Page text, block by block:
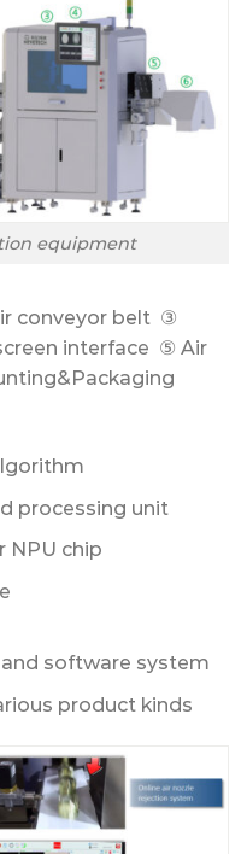
equipment
conveyor belt ③
interface ⑤ Air
processing unit
NPU chip
software system
product kinds